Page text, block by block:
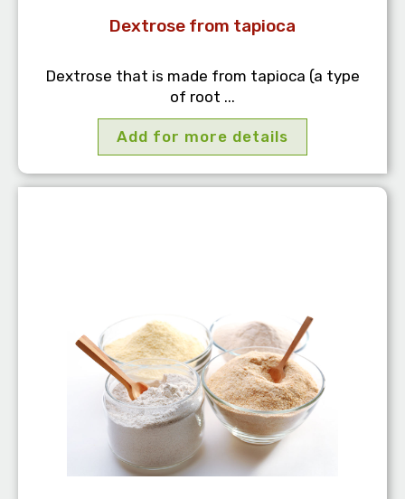
Dextrose from tapioca
Dextrose that is made from tapioca (a type
of root ...
Add for more details